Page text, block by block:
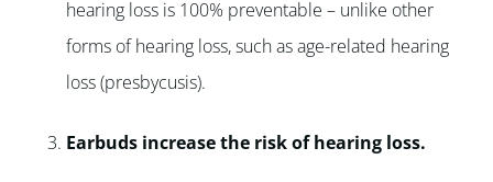
hearing loss is 100% preventable – unlike other
forms of hearing loss, such as age-related hearing
loss (presbycusis).
Earbuds increase the risk of hearing loss.